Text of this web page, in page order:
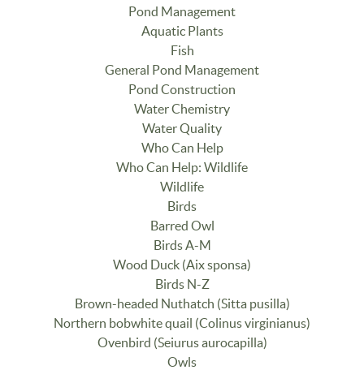
Pond Management
Aquatic Plants
Fish
General Pond Management
Pond Construction
Water Chemistry
Water Quality
Who Can Help
Who Can Help: Wildlife
Wildlife
Birds
Barred Owl
Birds A-M
Wood Duck (Aix sponsa)
Birds N-Z
Brown-headed Nuthatch (Sitta pusilla)
Northern bobwhite quail (Colinus virginianus)
Ovenbird (Seiurus aurocapilla)
Owls